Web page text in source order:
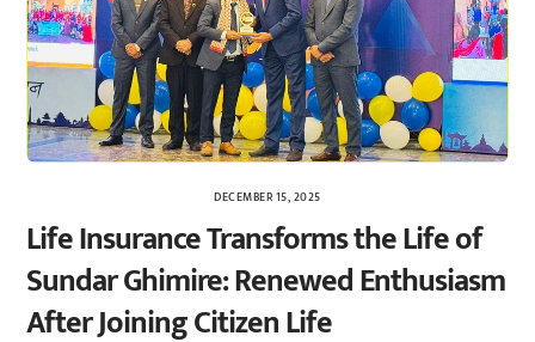
DECEMBER 15, 2025
Life Insurance Transforms the Life of
Sundar Ghimire: Renewed Enthusiasm
After Joining Citizen Life